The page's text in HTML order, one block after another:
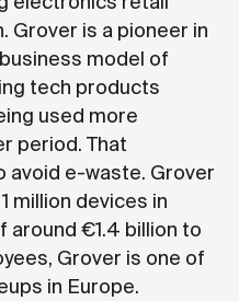
Grover is a pioneer in
model of
tech products
used more
period. That
e-waste. Grover
million devices in
around €1.4 billion to
Grover is one of
in Europe.